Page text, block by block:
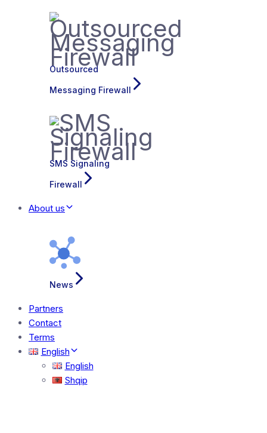
Outsourced
Messaging Firewall
SMS Signaling
Firewall
About us
News
Partners
Contact
Terms
English
English
Shqip